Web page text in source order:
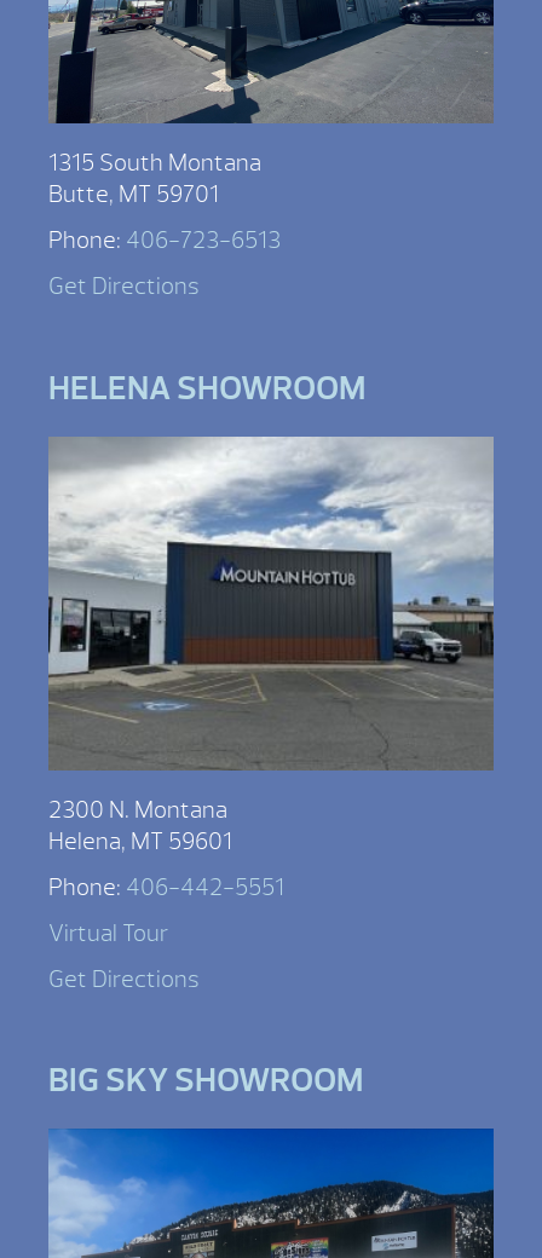
1315 South Montana
Butte, MT 59701
Phone: 406-723-6513
Get Directions
HELENA SHOWROOM
2300 N. Montana
Helena, MT 59601
Phone: 406-442-5551
Virtual Tour
Get Directions
BIG SKY SHOWROOM